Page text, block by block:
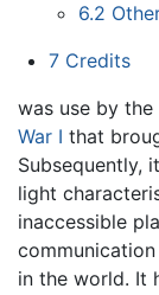
6.2
7 Credits
was use by the
War I that
Subsequently,
light
inaccessible
in the world. It